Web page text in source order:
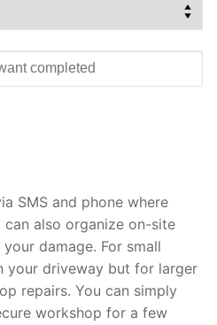
SMS and phone where
also organize on-site
damage. For small
your driveway but for larger
repairs. You can simply
workshop for a few